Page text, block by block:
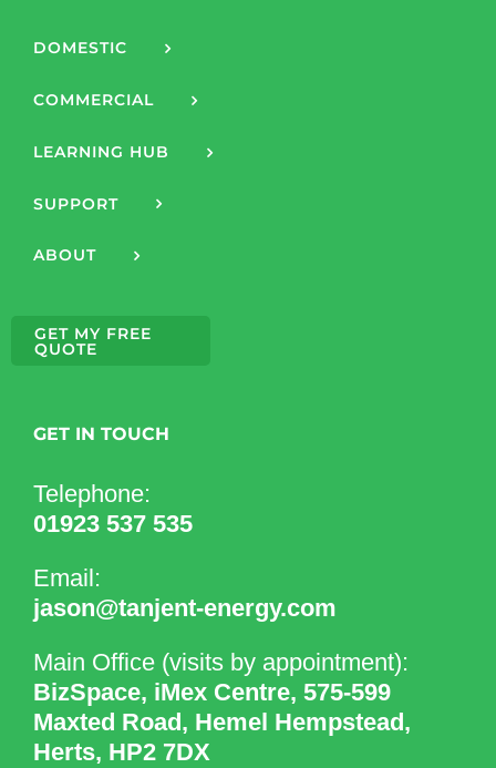
DOMESTIC
COMMERCIAL
LEARNING HUB
SUPPORT
ABOUT
GET MY FREE
QUOTE
GET IN TOUCH
Telephone:
01923 537 535
Email:
jason@tanjent-energy.com
Main Office (visits by appointment):
BizSpace, iMex Centre, 575-599
Maxted Road, Hemel Hempstead,
Herts, HP2 7DX